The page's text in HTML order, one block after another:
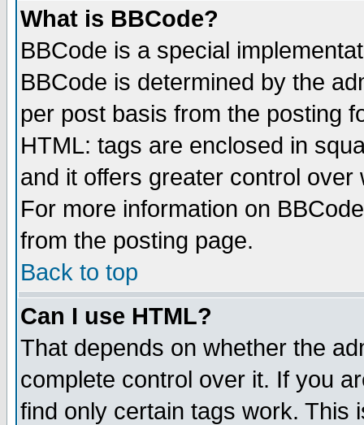
What is BBCode?
BBCode is a special
BBCode is determined by the
per post basis from the posting
HTML: tags are enclosed in
and it offers greater control
For more information on
from the posting page.
Back to top
Can I use HTML?
That depends on whether the
complete control over it. If you
find only certain tags work. This